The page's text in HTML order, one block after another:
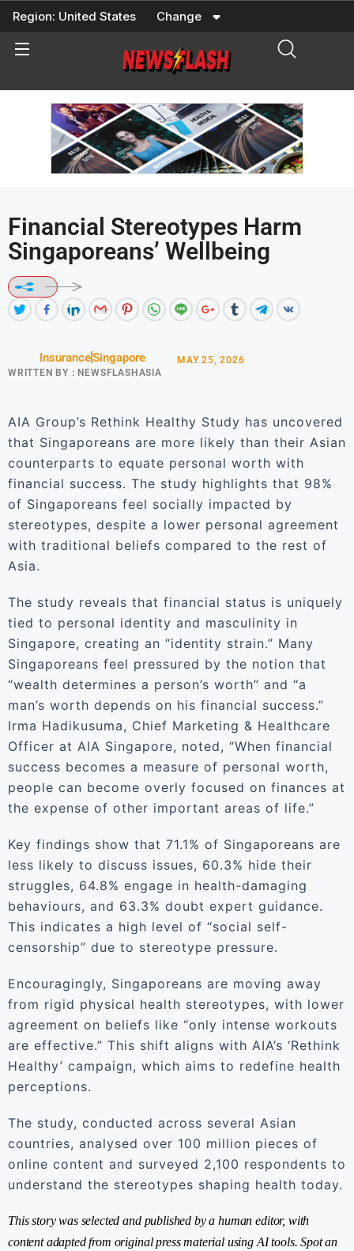
Skip
content
Region: United States Change
Financial Stereotypes Harm
Singaporeans’ Wellbeing
InsuranceSingapore
WRITTEN BY : NEWSFLASHASIA
MAY 25, 2026
AIA Group’s Rethink Healthy Study has uncovered
that Singaporeans are more likely than their Asian
counterparts to equate personal worth with
financial success. The study highlights that 98%
of Singaporeans feel socially impacted by
stereotypes, despite a lower personal agreement
with traditional beliefs compared to the rest of
Asia.
The study reveals that financial status is uniquely
tied to personal identity and masculinity in
Singapore, creating an “identity strain.” Many
Singaporeans feel pressured by the notion that
“wealth determines a person’s worth” and “a
man’s worth depends on his financial success.”
Irma Hadikusuma, Chief Marketing & Healthcare
Officer at AIA Singapore, noted, “When financial
success becomes a measure of personal worth,
people can become overly focused on finances at
the expense of other important areas of life.”
Key findings show that 71.1% of Singaporeans are
less likely to discuss issues, 60.3% hide their
struggles, 64.8% engage in health-damaging
behaviours, and 63.3% doubt expert guidance.
This indicates a high level of “social self-
censorship” due to stereotype pressure.
Encouragingly, Singaporeans are moving away
from rigid physical health stereotypes, with lower
agreement on beliefs like “only intense workouts
are effective.” This shift aligns with AIA’s ‘Rethink
Healthy’ campaign, which aims to redefine health
perceptions.
The study, conducted across several Asian
countries, analysed over 100 million pieces of
online content and surveyed 2,100 respondents to
understand the stereotypes shaping health today.
This story was selected and published by a human editor, with
content adapted from original press material using AI tools. Spot an